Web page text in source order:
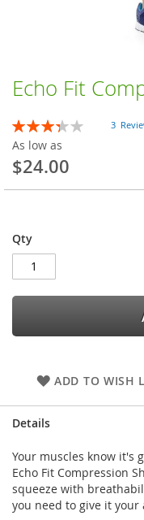
Echo Fit
Rating:
67% of
3
As low as
$24.00
Qty
ADD TO WISH
Skip
to
the
beginning
of
the
Details
Your muscles know it's
Echo Fit Compression
squeeze with
you need to give it your